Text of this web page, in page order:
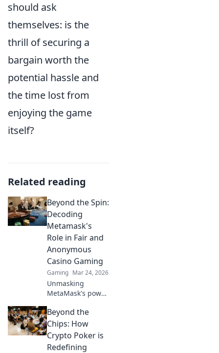
should ask
themselves: is the
thrill of securing a
bargain worth the
potential hassle and
the time lost from
enjoying the game
itself?
Related reading
Beyond the Spin:
Decoding
Metamask's
Role in Fair and
Anonymous
Casino Gaming
Gaming Mar 24, 2026
Unmasking
MetaMask's power
anonymous crypto
casino gaming.
Dive in!
Beyond the
Chips: How
Crypto Poker is
Redefining